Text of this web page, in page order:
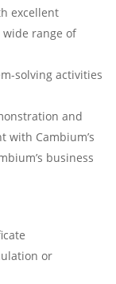
excellent
range of
solving activities
and
with Cambium’s
business
or